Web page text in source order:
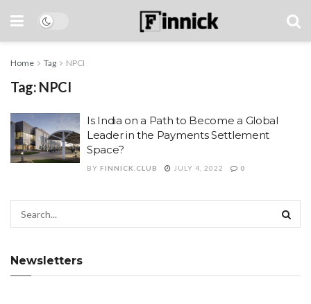
Home Tag NPCI
Tag: NPCI
Is India on a Path to Become a Global
Leader in the Payments Settlement
Space?
BY FINNICK.CLUB JULY 4, 2022 0
Newsletters